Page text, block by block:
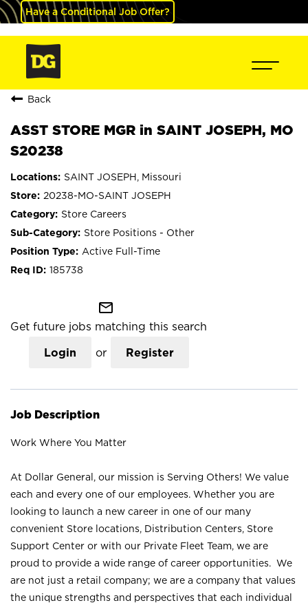
Have a Conditional Job Offer?
Back
ASST STORE MGR in SAINT JOSEPH, MO
S20238
SAINT JOSEPH, Missouri
20238-MO-SAINT JOSEPH
Store Careers
Store Positions - Other
Active Full-Time
185738
mail_outline
Get future jobs matching this search
Login or Register
Job Description
Work Where You Matter
At Dollar General, our mission is Serving Others! We value
each and every one of our employees. Whether you are
looking to launch a new career in one of our many
convenient Store locations, Distribution Centers, Store
Support Center or with our Private Fleet Team, we are
proud to provide a wide range of career opportunities. We
are not just a retail company; we are a company that values
the unique strengths and perspectives that each individual